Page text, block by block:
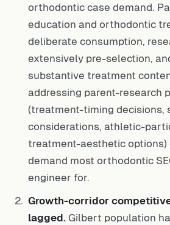
orthodontic case demand.
education and orthodontic
deliberate consumption,
extensively pre-selection,
substantive treatment
addressing parent-research
(treatment-timing decisions,
considerations, athletic-
treatment-aesthetic options)
demand most orthodontic
engineer for.
Growth-corridor
lagged. Gilbert population